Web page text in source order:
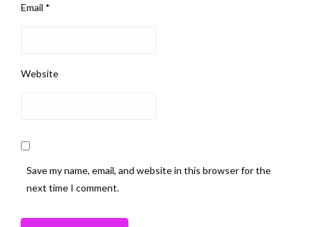
Email *
Website
Save my name, email, and website in this browser for the
next time I comment.